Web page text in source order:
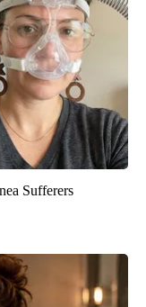
Sufferers